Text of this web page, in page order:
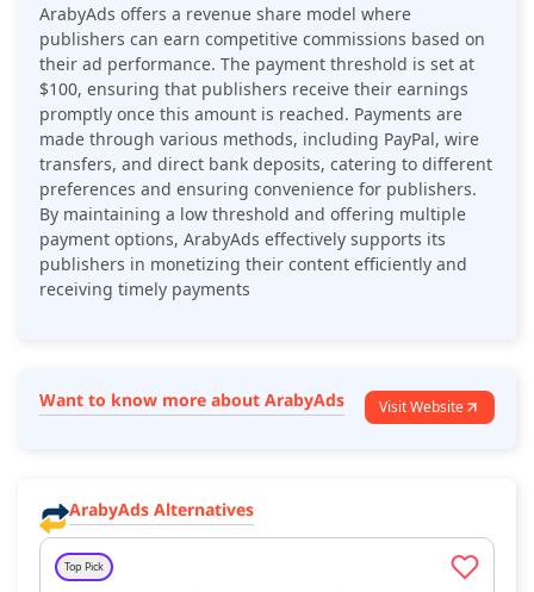
ArabyAds offers a revenue share model where
publishers can earn competitive commissions based on
their ad performance. The payment threshold is set at
$100, ensuring that publishers receive their earnings
promptly once this amount is reached. Payments are
made through various methods, including PayPal, wire
transfers, and direct bank deposits, catering to different
preferences and ensuring convenience for publishers.
By maintaining a low threshold and offering multiple
payment options, ArabyAds effectively supports its
publishers in monetizing their content efficiently and
receiving timely payments​
Want to know more about ArabyAds Visit Website
ArabyAds Alternatives
Top Pick